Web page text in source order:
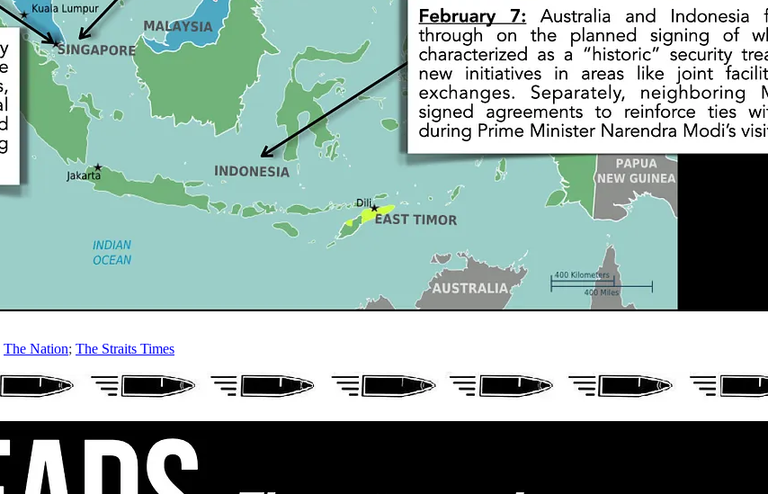
The Nation; The Straits Times